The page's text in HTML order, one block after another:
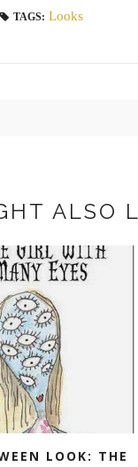
TAGS: Looks
ALSO
LOOK: THE